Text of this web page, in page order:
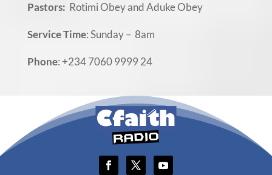
Pastors: Rotimi Obey and Aduke Obey
Service Time: Sunday – 8am
Phone: +234 7060 9999 24